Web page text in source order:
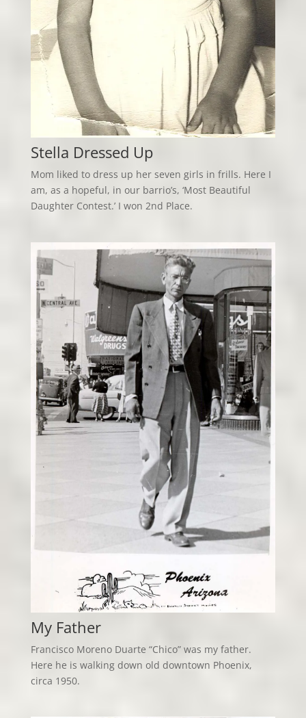
Stella Dressed Up
Mom liked to dress up her seven girls in frills. Here I
am, as a hopeful, in our barrio’s, ‘Most Beautiful
Daughter Contest.’ I won 2nd Place.
My Father
Francisco Moreno Duarte “Chico” was my father.
Here he is walking down old downtown Phoenix,
circa 1950.